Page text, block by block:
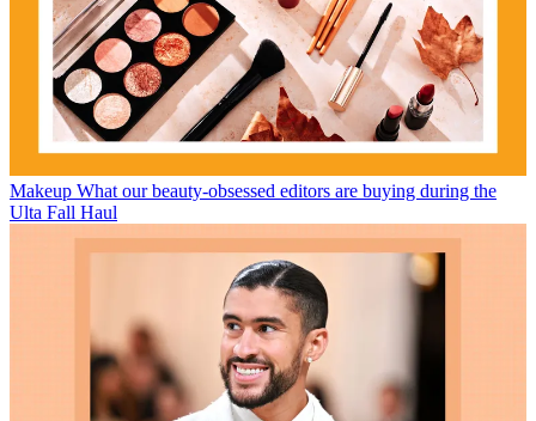
Makeup What our beauty-obsessed editors are buying during the
Ulta Fall Haul